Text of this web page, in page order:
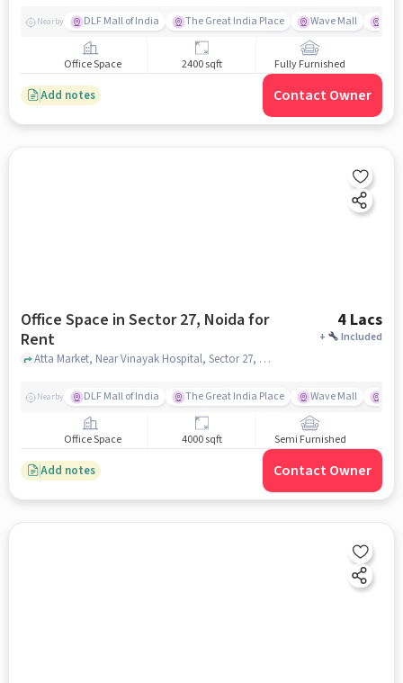
Nearby DLF Mall of India The Great India Place Wave Mall
Office Space 2400 sqft Fully Furnished
Add notes Contact Owner
Office Space in Sector 27, Noida for
Rent
4 Lacs
+ Included
Atta Market, Near Vinayak Hospital, Sector 27, noida
Nearby DLF Mall of India The Great India Place Wave Mall
Office Space 4000 sqft Semi Furnished
Add notes Contact Owner